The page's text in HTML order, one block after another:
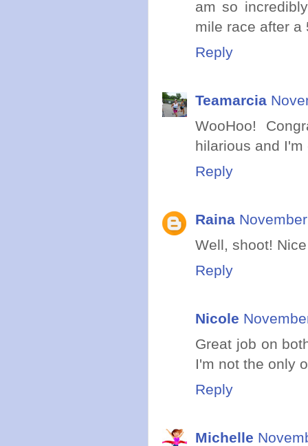
am so
mile race after a
Reply
Teamarcia
WooHoo!
hilarious and
Reply
Raina
Well, shoot!
Reply
Nicole
Great job on
I'm not the only
Reply
Michelle